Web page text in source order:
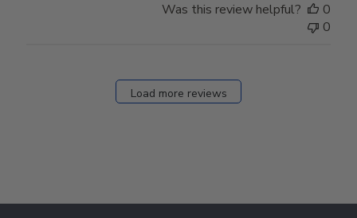
Was this review helpful?
0
0
Load more reviews